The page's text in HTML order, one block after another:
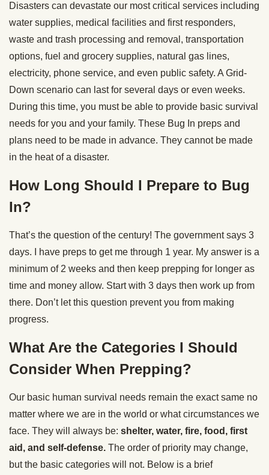
Disasters can devastate our most critical services including
water supplies, medical facilities and first responders,
waste and trash processing and removal, transportation
options, fuel and grocery supplies, natural gas lines,
electricity, phone service, and even public safety. A Grid-
Down scenario can last for several days or even weeks.
During this time, you must be able to provide basic survival
needs for you and your family. These Bug In preps and
plans need to be made in advance. They cannot be made
in the heat of a disaster.
How Long Should I Prepare to Bug
In?
That’s the question of the century! The government says 3
days. I have preps to get me through 1 year. My answer is a
minimum of 2 weeks and then keep prepping for longer as
time and money allow. Start with 3 days then work up from
there. Don’t let this question prevent you from making
progress.
What Are the Categories I Should
Consider When Prepping?
Our basic human survival needs remain the exact same no
matter where we are in the world or what circumstances we
face. They will always be: shelter, water, fire, food, first
aid, and self-defense. The order of priority may change,
but the basic categories will not. Below is a brief